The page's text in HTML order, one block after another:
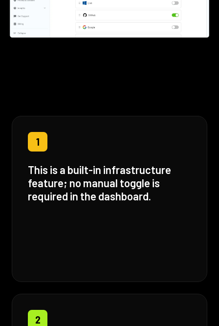
1
This is a built-in infrastructure
feature; no manual toggle is
required in the dashboard.
2